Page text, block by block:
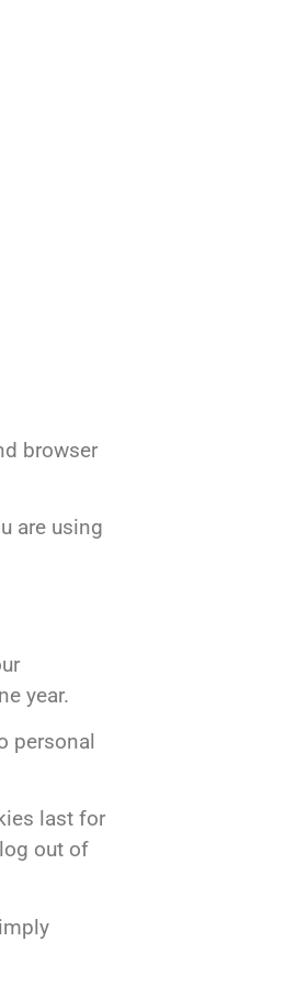
browser
are using
year.
personal
last for
out of